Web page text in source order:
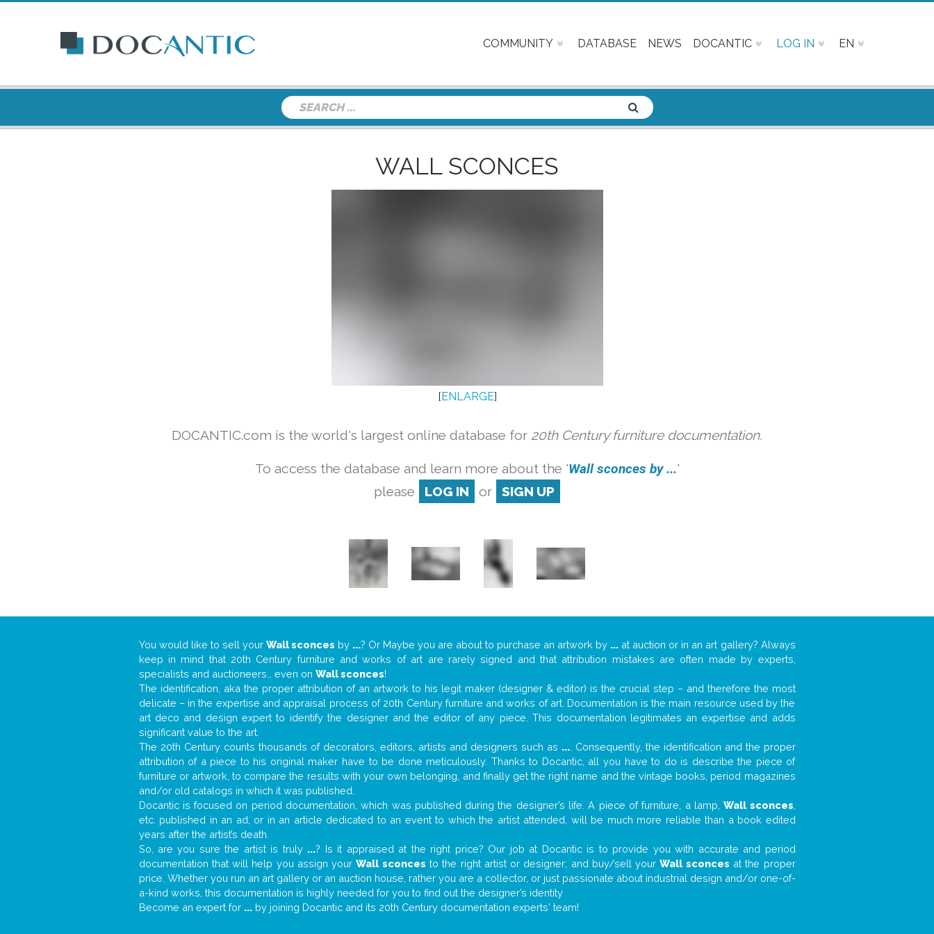
COMMUNITY DATABASE NEWS DOCANTIC LOG IN EN
WALL SCONCES
[ENLARGE]
DOCANTIC.com is the world's largest online database for 20th Century furniture documentation.
To access the database and learn more about the 'Wall sconces by ...'
please
LOG IN or SIGN UP
You would like to sell your Wall sconces by ...? Or Maybe you are about to purchase an artwork by ... at auction or in an art gallery? Always
keep in mind that 20th Century furniture and works of art are rarely signed and that attribution mistakes are often made by experts,
specialists and auctioneers… even on Wall sconces!
The identification, aka the proper attribution of an artwork to his legit maker (designer & editor) is the crucial step – and therefore the most
delicate – in the expertise and appraisal process of 20th Century furniture and works of art. Documentation is the main resource used by the
art deco and design expert to identify the designer and the editor of any piece. This documentation legitimates an expertise and adds
significant value to the art.
The 20th Century counts thousands of decorators, editors, artists and designers such as .... Consequently, the identification and the proper
attribution of a piece to his original maker have to be done meticulously. Thanks to Docantic, all you have to do is describe the piece of
furniture or artwork, to compare the results with your own belonging, and finally get the right name and the vintage books, period magazines
and/or old catalogs in which it was published.
Docantic is focused on period documentation, which was published during the designer’s life. A piece of furniture, a lamp,Wall sconces
etc. published in an ad, or in an article dedicated to an event to which the artist attended, will be much more reliable than a book edited
years after the artist’s death.
So, are you sure the artist is truly ...? Is it appraised at the right price? Our job at Docantic is to provide you with accurate and period
documentation that will help you assign yourWall sconces to the right artist or designer; and buy/sell yourWall sconces at the proper
price. Whether you run an art gallery or an auction house, rather you are a collector, or just passionate about industrial design and/or one-of-
a-kind works, this documentation is highly needed for you to find out the designer’s identity
Become an expert for ...by joining Docantic and its 20th Century documentation experts' team!